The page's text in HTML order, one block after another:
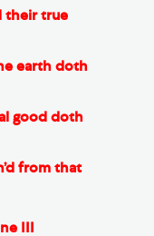
their true
earth doth
good doth
from that
III